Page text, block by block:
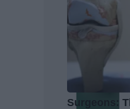
Surgeons: